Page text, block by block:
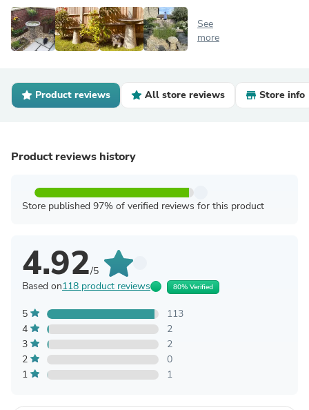
See
more
Product reviews All store reviews Store info
Product reviews history
Store published 97% of verified reviews for this product
4.92/5
Based on118 product reviews 80% Verified
5
113
4
2
3
2
2
0
1
1